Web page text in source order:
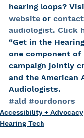
hearing loops?
website or contact
audiologist. Click
“Get in the
one component of
campaign jointly
and the American
Audiologists.
#ald #ourdonors
Accessibility + Advocacy
Hearing Tech